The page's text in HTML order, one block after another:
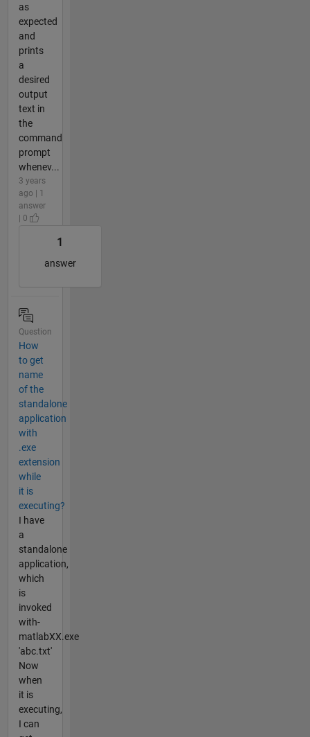
as
expected
and
prints
a
desired
output
text in
the
command
prompt
whenev...
3 years
ago | 1
answer
| 0
1
answer
Question
How
to get
name
of the
standalone
application
with
.exe
extension
while
it is
executing?
I have
a
standalone
application,
which
is
invoked
with-
matlabXX.exe
'abc.txt'
Now
when
it is
executing,
I can